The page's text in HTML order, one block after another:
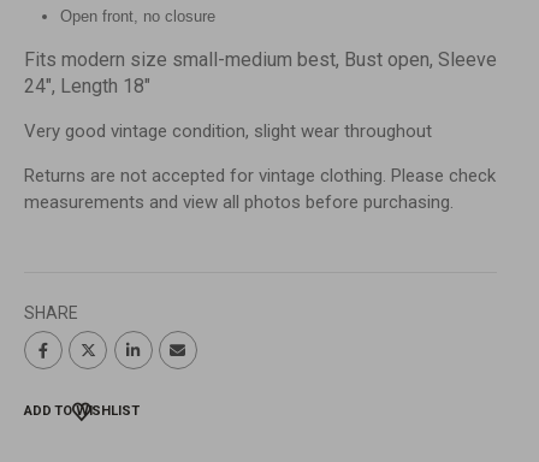
Open front, no closure
Fits modern size small-medium best, Bust open, Sleeve
24″, Length 18″
Very good vintage condition, slight wear throughout
Returns are not accepted for vintage clothing. Please check
measurements and view all photos before purchasing.
SHARE
ADD TO WISHLIST